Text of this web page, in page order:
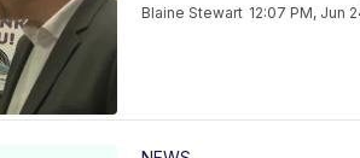
Blaine Stewart 12:07 PM, Jun